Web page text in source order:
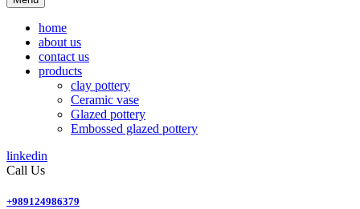
home
about us
contact us
products
clay pottery
Ceramic vase
Glazed pottery
Embossed glazed pottery
linkedin
Call Us
+989124986379